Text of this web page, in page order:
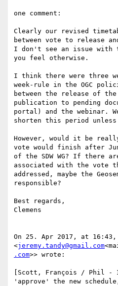
one comment:
Clearly our revised
between vote to release
I don't see an issue with
you feel otherwise.
I think there were three
week-rule in the OGC
between the release of
publication to pending
portal) and the webinar.
shorten this period unless
However, would it be
vote would finish after
of the SDW WG? If there
associated with the vote
addressed, maybe the
responsible?
Best regards,
Clemens
On 25. Apr 2017, at 16:43,
<jeremy.tandy@gmail.com
.com>> wrote:
[Scott, François / Phil -
'approve' the new